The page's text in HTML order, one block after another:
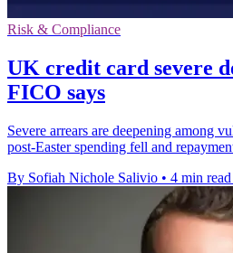
Risk & Compliance
UK credit card severe
FICO says
Severe arrears are deepening among
post-Easter spending fell and
By Sofiah Nichole Salivio • 4 min read